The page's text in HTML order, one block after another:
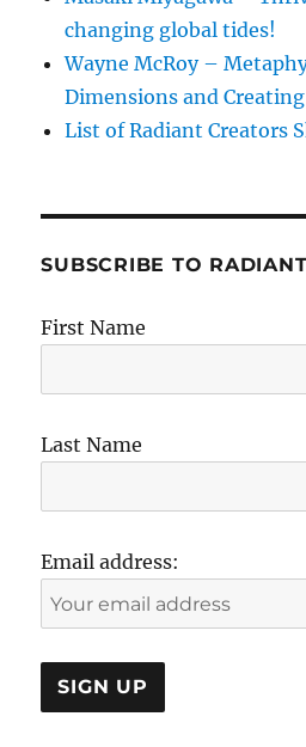
changing global tides!
Wayne McRoy –
Dimensions and
List of Radiant Creators
SUBSCRIBE TO
First Name
Last Name
Email address: